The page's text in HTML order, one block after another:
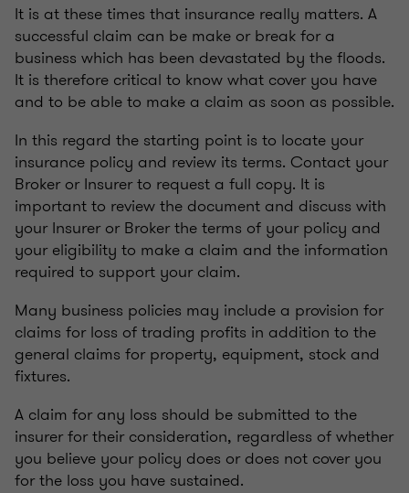
It is at these times that insurance really matters. A
successful claim can be make or break for a
business which has been devastated by the floods.
It is therefore critical to know what cover you have
and to be able to make a claim as soon as possible.
In this regard the starting point is to locate your
insurance policy and review its terms. Contact your
Broker or Insurer to request a full copy. It is
important to review the document and discuss with
your Insurer or Broker the terms of your policy and
your eligibility to make a claim and the information
required to support your claim.
Many business policies may include a provision for
claims for loss of trading profits in addition to the
general claims for property, equipment, stock and
fixtures.
A claim for any loss should be submitted to the
insurer for their consideration, regardless of whether
you believe your policy does or does not cover you
for the loss you have sustained.